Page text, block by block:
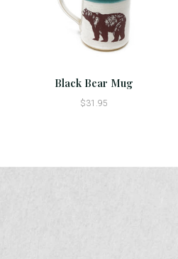
Black Bear Mug
$31.95